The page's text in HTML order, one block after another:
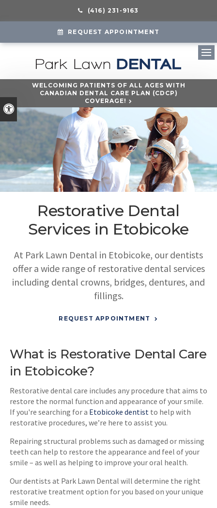
Accessible Version
(416) 231-9163
REQUEST APPOINTMENT
WELCOMING PATIENTS OF ALL AGES WITH
CANADIAN DENTAL CARE PLAN (CDCP)
COVERAGE!
Restorative Dental
Services in Etobicoke
At Park Lawn Dental in Etobicoke, our dentists
offer a wide range of restorative dental services
including dental crowns, bridges, dentures, and
fillings.
REQUEST APPOINTMENT
What is Restorative Dental Care
in Etobicoke?
Restorative dental care includes any procedure that aims to
restore the normal function and appearance of your smile.
If you're searching for a Etobicoke dentist to help with
restorative procedures, we’re here to assist you.
Repairing structural problems such as damaged or missing
teeth can help to restore the appearance and feel of your
smile – as well as helping to improve your oral health.
Our dentists at Park Lawn Dental will determine the right
restorative treatment option for you based on your unique
smile needs.